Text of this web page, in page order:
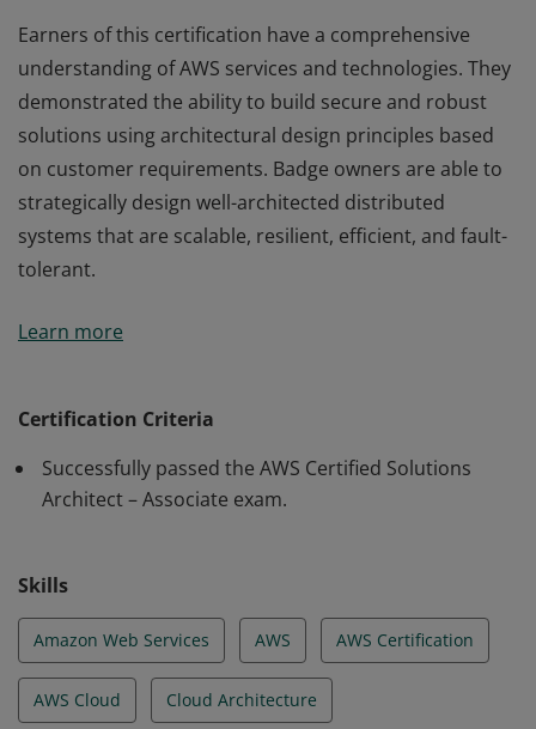
Earners of this certification have a comprehensive
understanding of AWS services and technologies. They
demonstrated the ability to build secure and robust
solutions using architectural design principles based
on customer requirements. Badge owners are able to
strategically design well-architected distributed
systems that are scalable, resilient, efficient, and fault-
tolerant.
understanding of AWS services and technologies. They
strategically design well-architected distributed
systems that are scalable, resilient, efficient, and fault-
Learn more
Certification Criteria
Successfully passed the AWS Certified Solutions
Architect – Associate exam.
Skills
Amazon Web Services AWS AWS Certification
AWS Cloud Cloud Architecture